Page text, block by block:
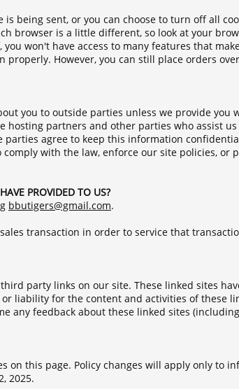
being sent, or you can choose to turn off all
browser is a little different, so look at your
won't have access to many features that
However, you can still place orders
you to outside parties unless we provide you
hosting partners and other parties who assist
agree to keep this information
with the law, enforce our site policies, or
PROVIDED TO US?
bbutigers@gmail.com.
transaction in order to service that
party links on our site. These linked sites
liability for the content and activities of these
any feedback about these linked sites
on this page. Policy changes will apply only to
2025.